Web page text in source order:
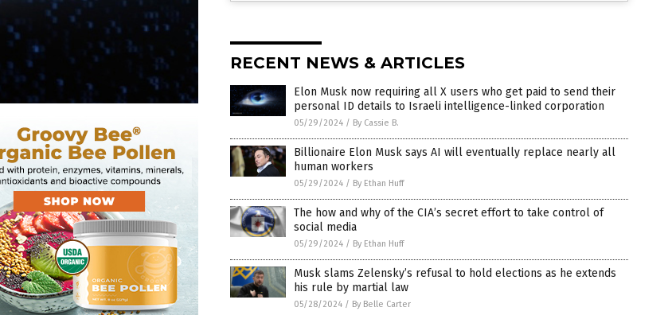
RECENT NEWS & ARTICLES
Elon Musk now requiring all X users who get paid to send their
personal ID details to Israeli intelligence-linked corporation
05/29/2024 / By Cassie B.
Billionaire Elon Musk says AI will eventually replace nearly all
human workers
05/29/2024 / By Ethan Huff
The how and why of the CIA’s secret effort to take control of
social media
05/29/2024 / By Ethan Huff
Musk slams Zelensky’s refusal to hold elections as he extends
his rule by martial law
05/28/2024 / By Belle Carter